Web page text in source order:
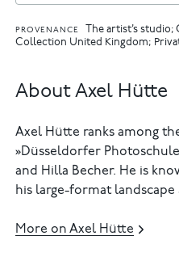
PROVENANCE
The artist’s
Collection United Kingdom;
About Axel Hütte
Axel Hütte ranks among
»Düsseldorfer
and Hilla Becher. He is
his large-format
More on Axel Hütte